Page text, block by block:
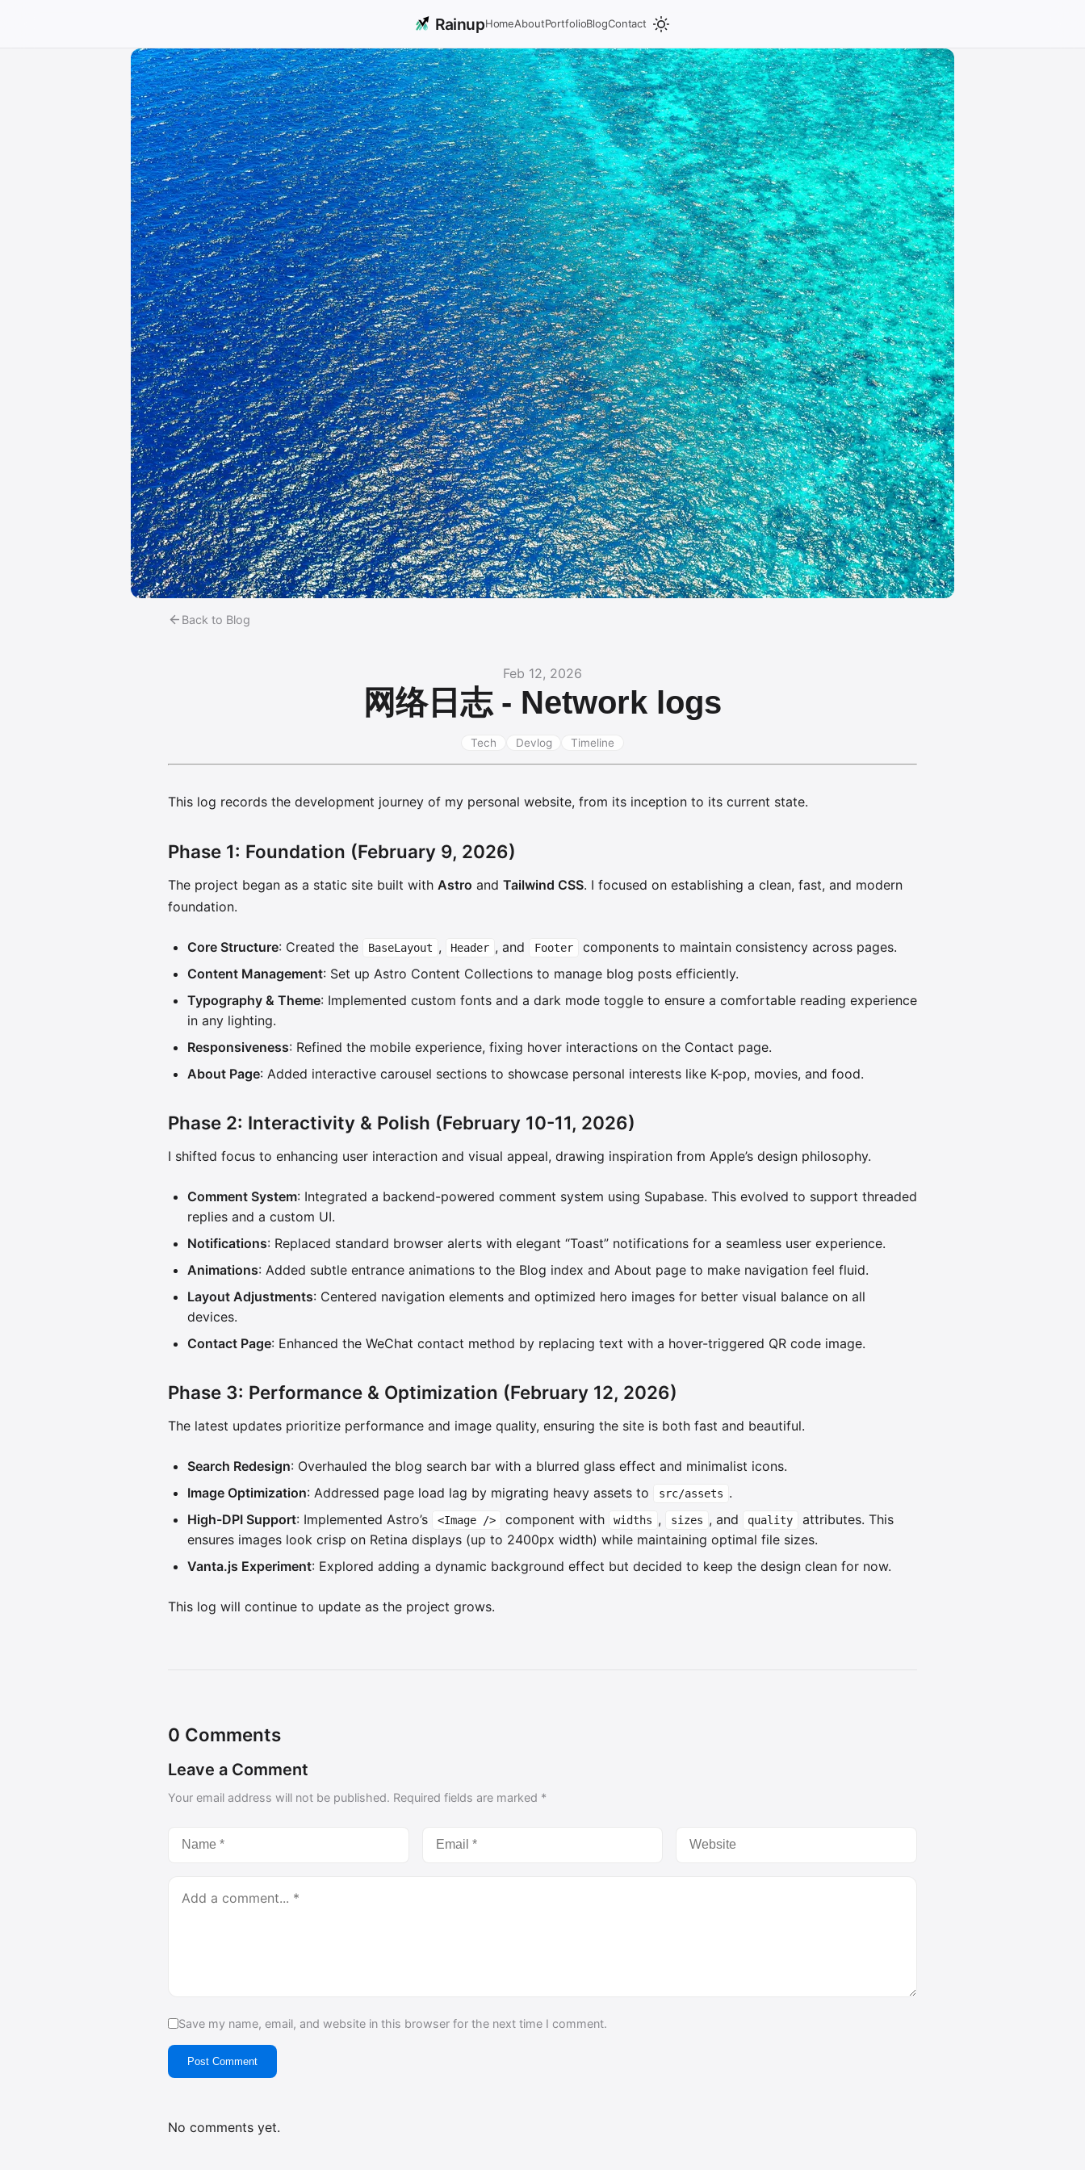
RainupHomeAboutPortfolioBlogContact
Back to Blog
Feb 12, 2026
网络日志 - Network logs
Tech Devlog Timeline
This log records the development journey of my personal website, from its inception to its current state.
Phase 1: Foundation (February 9, 2026)
The project began as a static site built with Astro and Tailwind CSS. I focused on establishing a clean, fast, and modern
foundation.
Core Structure: Created the BaseLayout , Header , and Footer
components to maintain consistency across pages.
Content Management: Set up Astro Content Collections to manage blog posts efficiently.
Typography & Theme: Implemented custom fonts and a dark mode toggle to ensure a comfortable reading experience
in any lighting.
Responsiveness: Refined the mobile experience, fixing hover interactions on the Contact page.
About Page: Added interactive carousel sections to showcase personal interests like K-pop, movies, and food.
Phase 2: Interactivity & Polish (February 10-11, 2026)
I shifted focus to enhancing user interaction and visual appeal, drawing inspiration from Apple’s design philosophy.
Comment System: Integrated a backend-powered comment system using Supabase. This evolved to support threaded
replies and a custom UI.
Notifications: Replaced standard browser alerts with elegant “Toast” notifications for a seamless user experience.
Animations: Added subtle entrance animations to the Blog index and About page to make navigation feel fluid.
Layout Adjustments: Centered navigation elements and optimized hero images for better visual balance on all
devices.
Contact Page: Enhanced the WeChat contact method by replacing text with a hover-triggered QR code image.
Phase 3: Performance & Optimization (February 12, 2026)
The latest updates prioritize performance and image quality, ensuring the site is both fast and beautiful.
Search Redesign: Overhauled the blog search bar with a blurred glass effect and minimalist icons.
Image Optimization: Addressed page load lag by migrating heavy assets to src/assets .
High-DPI Support: Implemented Astro’s <Image /> component with widths , sizes , and quality
attributes. This
ensures images look crisp on Retina displays (up to 2400px width) while maintaining optimal file sizes.
Vanta.js Experiment: Explored adding a dynamic background effect but decided to keep the design clean for now.
This log will continue to update as the project grows.
0 Comments
Leave a Comment
Your email address will not be published. Required fields are marked *
Save my name, email, and website in this browser for the next time I comment.
Post Comment
No comments yet.